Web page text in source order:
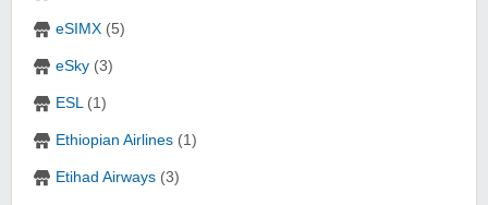
eSIMX (5)
eSky (3)
ESL(1)
Ethiopian Airlines (1)
Etihad Airways (3)